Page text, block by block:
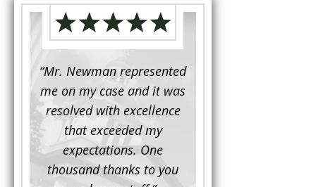
for a
“Mr. Newman represented
me on my case and it was
resolved with excellence
that exceeded my
expectations. One
thousand thanks to you